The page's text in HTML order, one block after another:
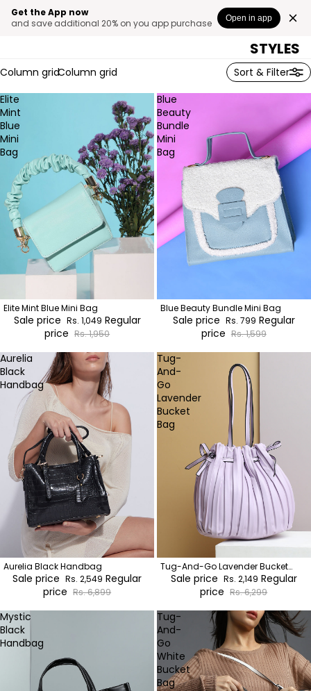
Get the App now
and save additional 20% on you app purchase
Open in app
BAG
STYLES
Sort & Filter
Column gridColumn grid
Elite
Mint
Blue
Mini
Bag
Elite Mint Blue Mini Bag
Sale price Rs. 1,049 Regular
price Rs. 1,950
Blue
Beauty
Bundle
Mini
Bag
Blue Beauty Bundle Mini Bag
Sale price Rs. 799 Regular
price Rs. 1,599
Aurelia
Black
Handbag
Aurelia Black Handbag
Sale price Rs. 2,549 Regular
price Rs. 6,899
Tug-
And-
Go
Lavender
Bucket
Bag
Tug-And-Go Lavender Bucket
BagSale price Rs. 2,149 Regular
price Rs. 6,299
Mystic
Black
Handbag
Tug-
And-
Go
White
Bucket
Bag